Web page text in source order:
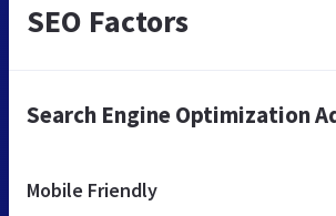
SEO Factors
Search Engine Optimization
Mobile Friendly